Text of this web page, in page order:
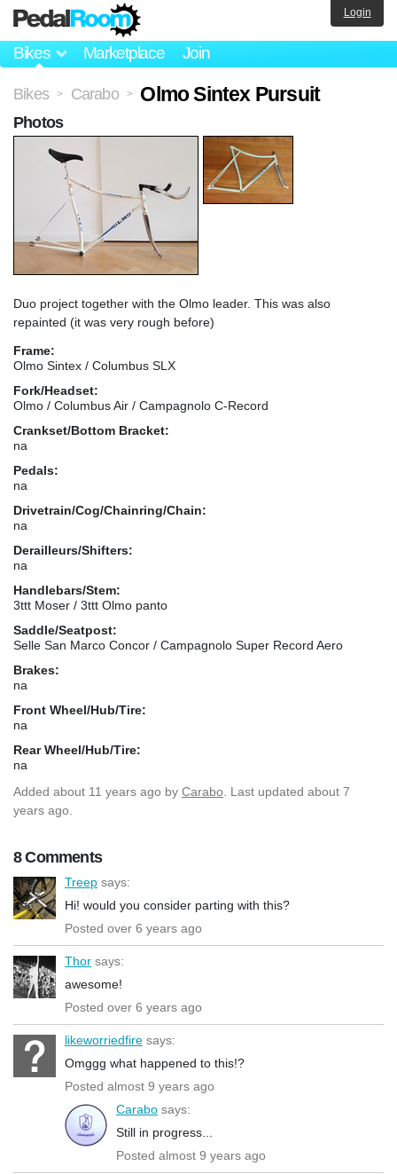
Bikes Marketplace Join
Login
Bikes > Carabo > Olmo Sintex Pursuit
Duo project together with the Olmo leader. This was also
repainted (it was very rough before)
Frame:
Olmo Sintex / Columbus SLX
Fork/Headset:
Olmo / Columbus Air / Campagnolo C-Record
Crankset/Bottom Bracket:
na
Pedals:
na
Drivetrain/Cog/Chainring/Chain:
na
Derailleurs/Shifters:
na
Handlebars/Stem:
3ttt Moser / 3ttt Olmo panto
Saddle/Seatpost:
Selle San Marco Concor / Campagnolo Super Record Aero
Brakes:
na
Front Wheel/Hub/Tire:
na
Rear Wheel/Hub/Tire:
na
Added about 11 years ago by Carabo . Last updated about 7
years ago.
8 Comments
Treep says:
Hi! would you consider parting with this?
Posted over 6 years ago
Thor says:
awesome!
Posted over 6 years ago
likeworriedfire says:
Omggg what happened to this!?
Posted almost 9 years ago
Carabo says:
Still in progress...
Posted almost 9 years ago
Photos